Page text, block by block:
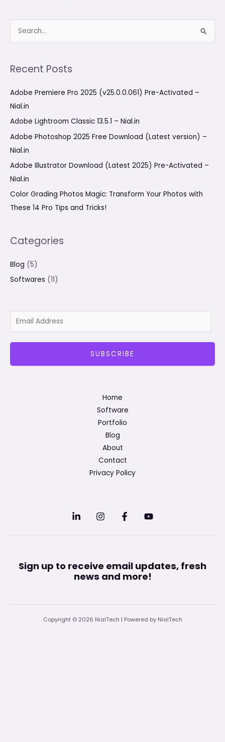
r
r
:
Recent Posts
Adobe Premiere Pro 2025 (v25.0.0.061) Pre-Activated –
Nial.in
Adobe Lightroom Classic 13.5.1 – Nial.in
Adobe Photoshop 2025 Free Download (Latest version) –
Nial.in
Adobe Illustrator Download (Latest 2025) Pre-Activated –
Nial.in
Color Grading Photos Magic: Transform Your Photos with
These 14 Pro Tips and Tricks!
Categories
Blog (5)
Softwares (11)
m
a
SUBSCRIBE
Home
Software
Portfolio
Blog
About
Contact
Privacy Policy
Sign up to receive email updates, fresh
news and more!
Copyright © 2026 NialTech | Powered by NialTech